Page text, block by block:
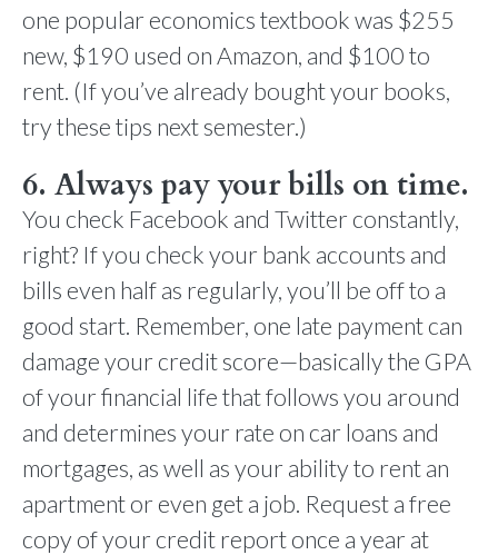
one popular economics textbook was $255
new, $190 used on Amazon, and $100 to
rent. (If you’ve already bought your books,
try these tips next semester.)
6. Always pay your bills on time.
You check Facebook and Twitter constantly,
right? If you check your bank accounts and
bills even half as regularly, you’ll be off to a
good start. Remember, one late payment can
damage your credit score—basically the GPA
of your financial life that follows you around
and determines your rate on car loans and
mortgages, as well as your ability to rent an
apartment or even get a job. Request a free
copy of your credit report once a year at